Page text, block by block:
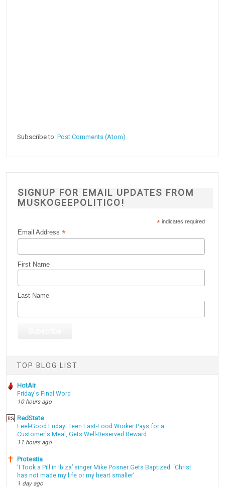
Subscribe to:Post Comments (Atom)
SIGNUP FOR EMAIL UPDATES FROM
MUSKOGEEPOLITICO!
* indicates required
Email Address*
First Name
Last Name
TOP BLOG LIST
HotAir
Friday's Final Word
10 hours ago
RedState
Feel-Good Friday: Teen Fast-Food Worker Pays for a
Customer's Meal, Gets Well-Deserved Reward
11 hours ago
Protestia
‘I Took a Pill in Ibiza’ singer Mike Posner Gets Baptized: ‘Christ
has not made my life or my heart smaller’
1 day ago